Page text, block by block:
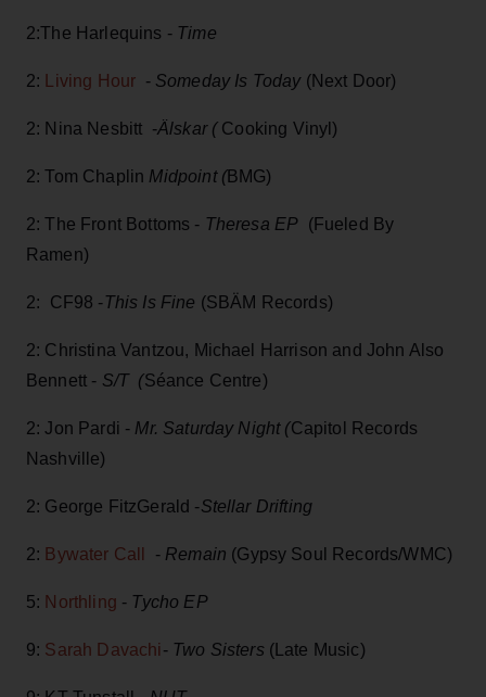
2:The Harlequins - Time
2: Living Hour - Someday Is Today(Next Door)
2: Nina Nesbitt -Älskar (Cooking Vinyl)
2: Tom Chaplin Midpoint (BMG)
2: The Front Bottoms - Theresa EP (Fueled By
Ramen)
2: CF98 -This Is Fine (SBÄM Records)
2: Christina Vantzou, Michael Harrison and John Also
Bennett - S/T (Séance Centre)
2: Jon Pardi - Mr. Saturday Night (Capitol Records
Nashville)
2: George FitzGerald -Stellar Drifting
2: Bywater Call - Remain (Gypsy Soul Records/WMC)
5: Northling - Tycho EP
9: Sarah Davachi -Two Sisters (Late Music)